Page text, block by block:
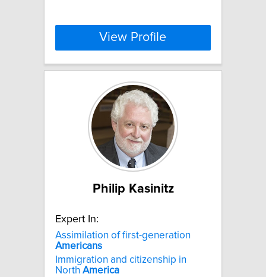
View Profile
Philip Kasinitz
Expert In:
Assimilation of first-generation
Americans
Immigration and citizenship in
North America